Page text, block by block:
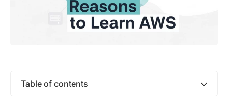
Table of contents